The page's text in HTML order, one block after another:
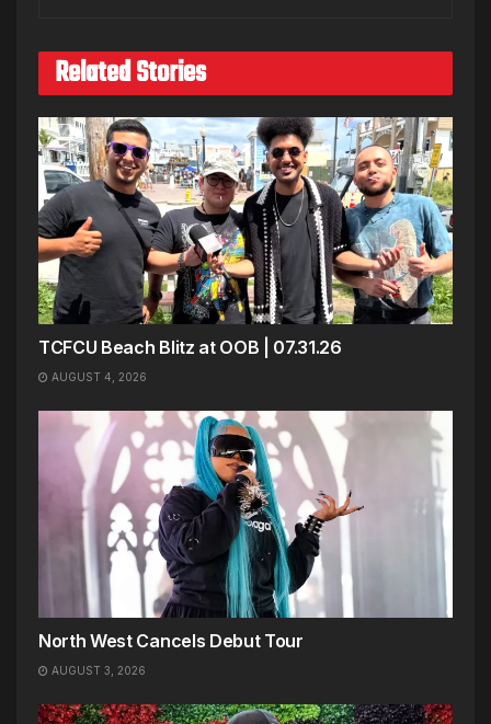
Related Stories
TCFCU Beach Blitz at OOB | 07.31.26
AUGUST 4, 2026
North West Cancels Debut Tour
AUGUST 3, 2026